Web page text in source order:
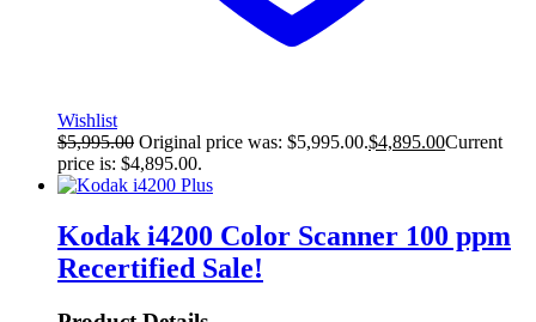
Wishlist
$5,995.00 Original price was: $5,995.00.$4,895.00Current
price is: $4,895.00.
Kodak i4200 Color Scanner 100 ppm
Recertified Sale!